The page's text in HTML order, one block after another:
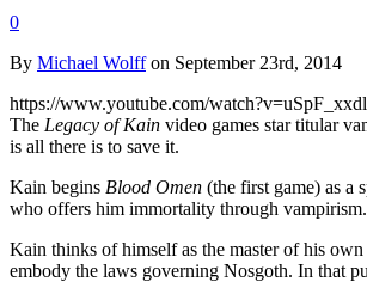
0
By Michael Wolffon September 23rd, 2014
https://www.youtube.com/
The Legacy of Kain video games star titular
is all there is to save it.
Kain begins Blood Omen (the first game) as a
who offers him immortality through
Kain thinks of himself as the master of his
embody the laws governing Nosgoth. In that